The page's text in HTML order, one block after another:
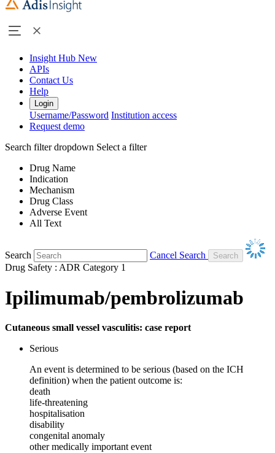
Insight Hub New
APIs
Contact Us
Help
Login
Username/Password Institution access
Request demo
Search filter dropdown Select a filter
Drug Name
Indication
Mechanism
Drug Class
Adverse Event
All Text
Search
Cancel Search
Drug Safety : ADR Category 1
Ipilimumab/pembrolizumab
Cutaneous small vessel vasculitis: case report
Serious
An event is determined to be serious (based on the ICH
definition) when the patient outcome is:
death
life-threatening
hospitalisation
disability
congenital anomaly
other medically important event